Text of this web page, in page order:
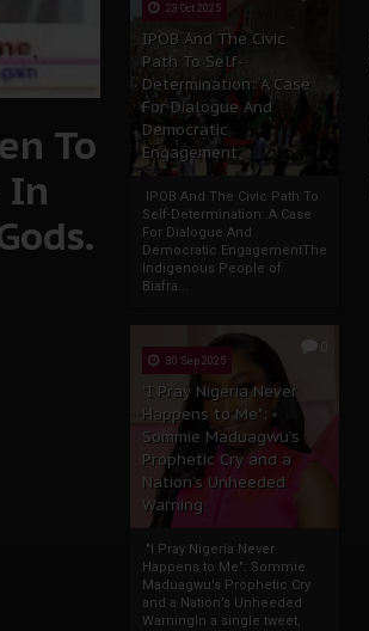
23 Oct 2025
IPOB And The Civic
Path To Self-
Determination: A Case
For Dialogue And
Democratic
Engagement
IPOB And The Civic Path To
Self-Determination: A Case
For Dialogue And
Democratic EngagementThe
Indigenous People of
Biafra...
30 Sep 2025
"I Pray Nigeria Never
Happens to Me":
Sommie Maduagwu’s
Prophetic Cry and a
Nation’s Unheeded
Warning
"I Pray Nigeria Never
Happens to Me": Sommie
Maduagwu’s Prophetic Cry
and a Nation’s Unheeded
WarningIn a single tweet,
To
In